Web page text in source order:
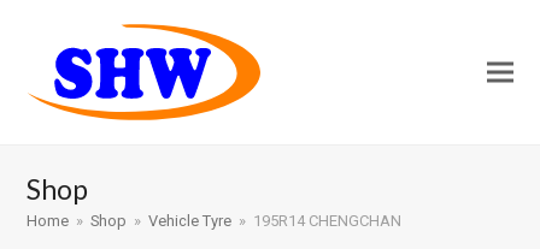
Shop
Home » Shop » Vehicle Tyre » 195R14 CHENGCHAN